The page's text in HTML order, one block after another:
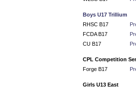
Boys U17 Trillium
RHSC B17
FCDA B17
CU B17
CPL Competition
Forge B17
Girls U13 East